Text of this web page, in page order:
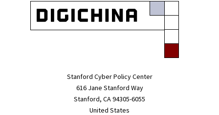
Stanford Cyber Policy Center
616 Jane Stanford Way
Stanford, CA 94305-6055
United States